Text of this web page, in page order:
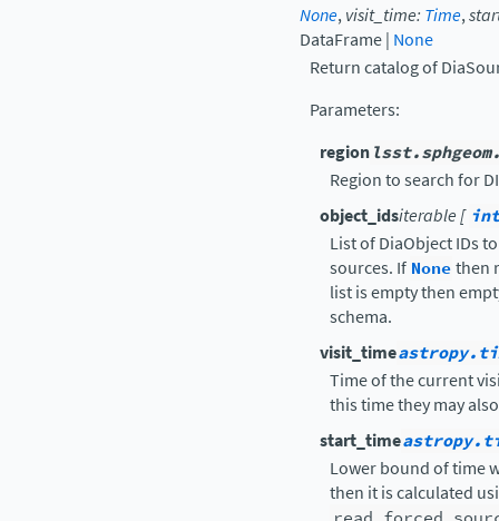
None,visit_time: Time,
DataFrame| None
Return catalog of
Parameters:
region
Region to search for
object_idsiterable [ int
List of DiaObject IDs
sources. If Nonethen
list is empty then
schema.
visit_time
Time of the current
this time they may
start_time
Lower bound of time
then it is calculated